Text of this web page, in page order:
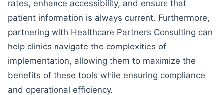
rates, enhance accessibility, and ensure that
patient information is always current. Furthermore,
partnering with Healthcare Partners Consulting can
help clinics navigate the complexities of
implementation, allowing them to maximize the
benefits of these tools while ensuring compliance
and operational efficiency.